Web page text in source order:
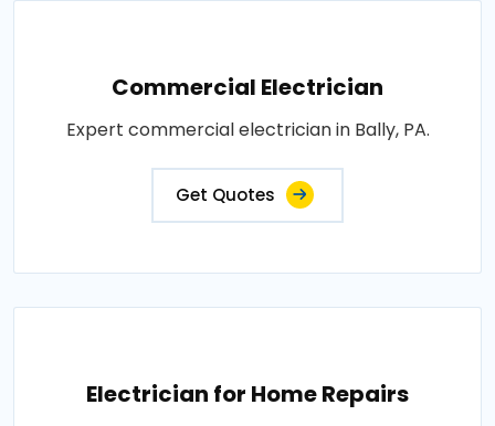
Commercial Electrician
Expert commercial electrician in Bally, PA.
Get Quotes
Electrician for Home Repairs